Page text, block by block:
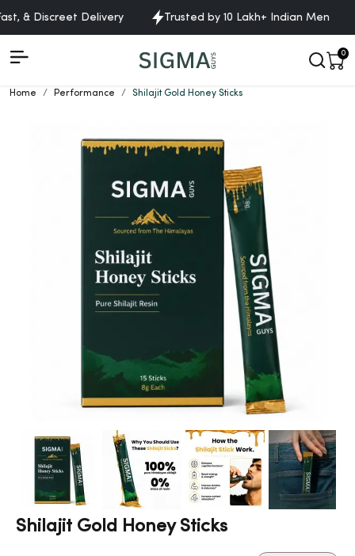
& Discreet Delivery Trusted by 10 Lakh+ Indian Men
0
Home Performance Shilajit Gold Honey Sticks
Shilajit Gold Honey Sticks